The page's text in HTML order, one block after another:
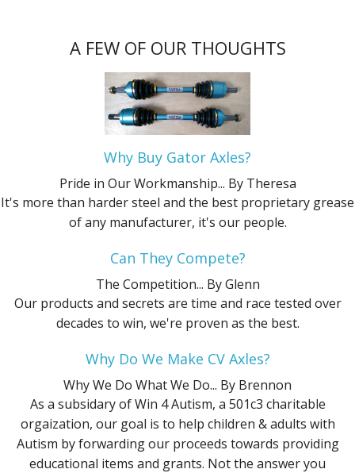
A FEW OF OUR THOUGHTS
Why Buy Gator Axles?
Pride in Our Workmanship... By Theresa
It's more than harder steel and the best proprietary grease
of any manufacturer, it's our people.
Can They Compete?
The Competition... By Glenn
Our products and secrets are time and race tested over
decades to win, we're proven as the best.
Why Do We Make CV Axles?
Why We Do What We Do... By Brennon
As a subsidary of Win 4 Autism, a 501c3 charitable
orgaization, our goal is to help children & adults with
Autism by forwarding our proceeds towards providing
educational items and grants. Not the answer you